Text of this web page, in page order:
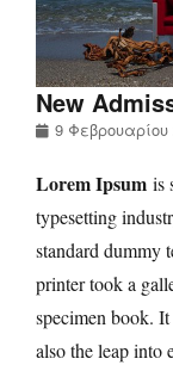
New
Posted
9 Φεβρουαρίου
Lorem Ipsum is
typesetting
standard dummy
printer took a
specimen book.
also the leap into